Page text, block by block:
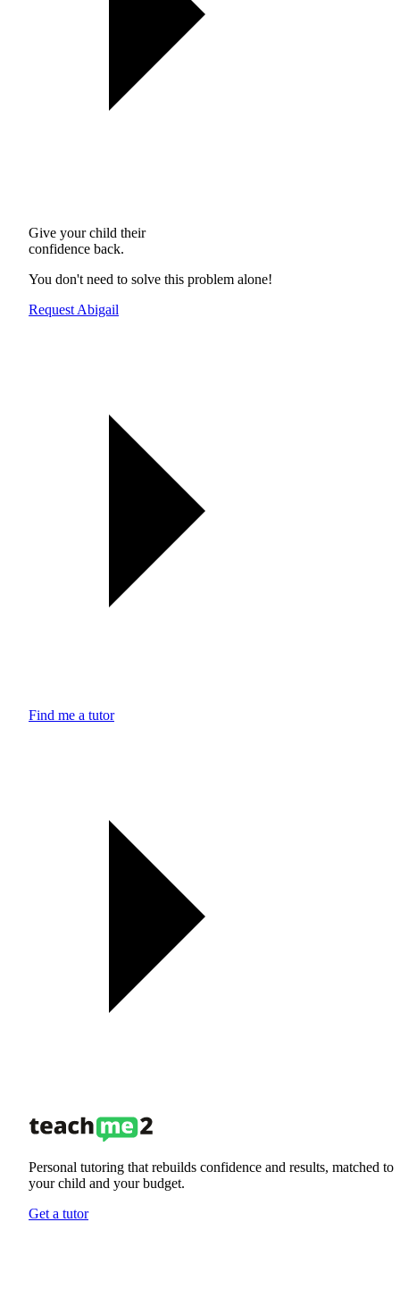
Give your child their
confidence back.
You don't need to solve this problem alone!
Request Abigail
Find me a tutor
Personal tutoring that rebuilds confidence and results, matched to
your child and your budget.
Get a tutor